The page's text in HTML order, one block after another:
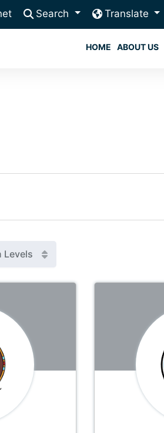
Search Translate
HOME ABOUT US
Levels